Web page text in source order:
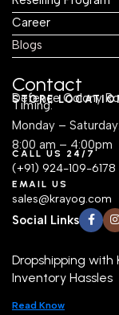
Career
Blogs
Contact
STORE
Defence Colony
Timing:
Monday – Saturday:
8:00 am – 4:00pm
CALL US 24/7
(+91) 924-109-6178
EMAIL US
sales@krayog.com
Social Links
Dropshipping with
Inventory Hassles
Read Know